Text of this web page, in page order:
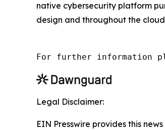
native cybersecurity platform
design and throughout the
For further information
Legal Disclaimer:
EIN Presswire provides this